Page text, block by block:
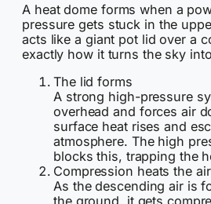
A heat dome forms when a
pressure gets stuck in the
acts like a giant pot lid over a
exactly how it turns the sky
The lid forms
A strong high-pressure
overhead and forces air
surface heat rises and
atmosphere. The high
blocks this, trapping the
Compression heats the
As the descending air is